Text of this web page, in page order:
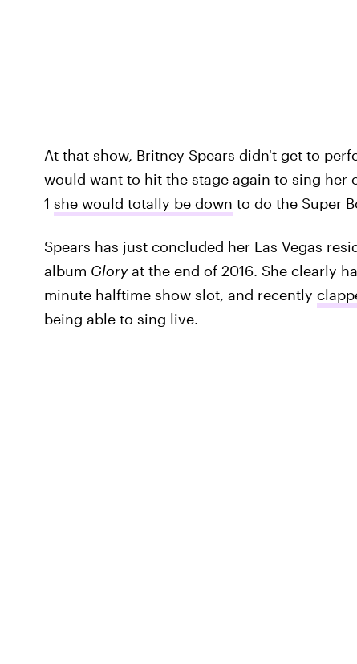
At that show, Britney Spears didn't get to
would want to hit the stage again to sing her
1 she would totally be down to do the Super
Spears has just concluded her Las Vegas
album Gloryat the end of 2016. She clearly
minute halftime show slot, and recently
being able to sing live.